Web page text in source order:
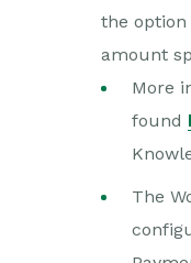
the
amount
More
found
The